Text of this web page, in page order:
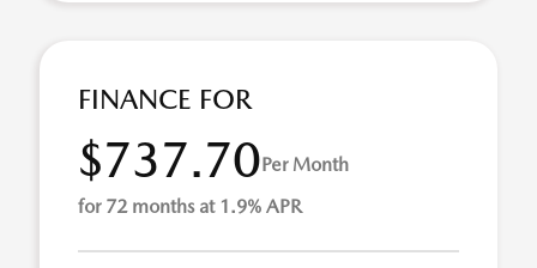
FINANCE FOR
$737.70Per Month
for 72 months at 1.9% APR